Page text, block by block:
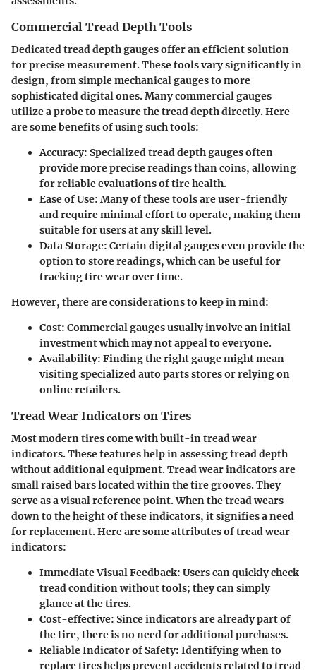
Commercial Tread Depth Tools
Dedicated tread depth gauges offer an efficient solution
for precise measurement. These tools vary significantly in
design, from simple mechanical gauges to more
sophisticated digital ones. Many commercial gauges
utilize a probe to measure the tread depth directly. Here
are some benefits of using such tools:
Accuracy: Specialized tread depth gauges often
provide more precise readings than coins, allowing
for reliable evaluations of tire health.
Ease of Use: Many of these tools are user-friendly
and require minimal effort to operate, making them
suitable for users at any skill level.
Data Storage: Certain digital gauges even provide the
option to store readings, which can be useful for
tracking tire wear over time.
However, there are considerations to keep in mind:
Cost: Commercial gauges usually involve an initial
investment which may not appeal to everyone.
Availability: Finding the right gauge might mean
visiting specialized auto parts stores or relying on
online retailers.
Tread Wear Indicators on Tires
Most modern tires come with built-in tread wear
indicators. These features help in assessing tread depth
without additional equipment. Tread wear indicators are
small raised bars located within the tire grooves. They
serve as a visual reference point. When the tread wears
down to the height of these indicators, it signifies a need
for replacement. Here are some attributes of tread wear
indicators:
Immediate Visual Feedback: Users can quickly check
tread condition without tools; they can simply
glance at the tires.
Cost-effective: Since indicators are already part of
the tire, there is no need for additional purchases.
Reliable Indicator of Safety: Identifying when to
replace tires helps prevent accidents related to tread